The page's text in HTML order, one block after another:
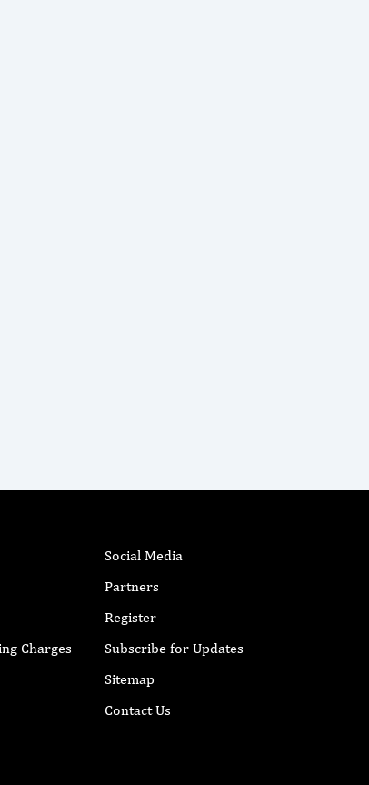
Charges
Social Media
Partners
Register
Subscribe for Updates
Sitemap
Contact Us